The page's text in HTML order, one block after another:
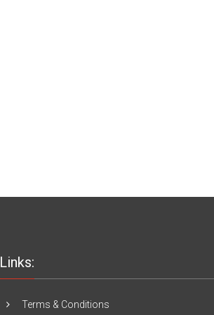
Links:
Terms & Conditions